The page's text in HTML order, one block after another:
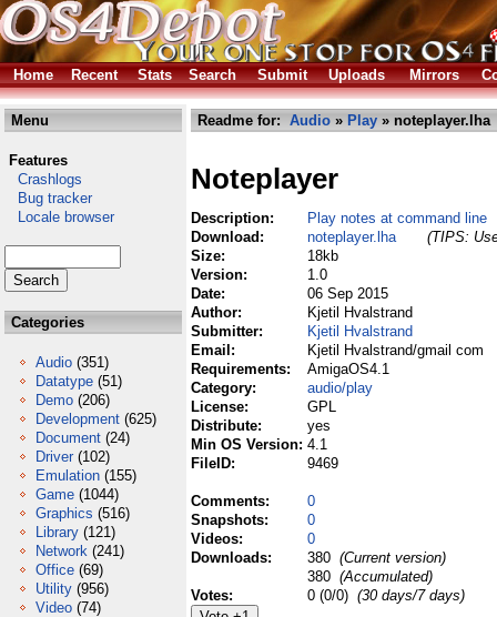
Home Recent Stats Search Submit Uploads Mirrors
Menu
Features
Crashlogs
Bug tracker
Locale browser
Categories
Audio (351)
Datatype (51)
Demo (206)
Development (625)
Document (24)
Driver (102)
Emulation (155)
Game (1044)
Graphics (516)
Library (121)
Network (241)
Office (69)
Utility (956)
Video (74)
Readme for: Audio » Play » noteplayer.lha
Noteplayer
Description:
Play notes at command line
Download:
noteplayer.lha
(TIPS:
Size:
18kb
Version:
1.0
Date:
06 Sep 2015
Author:
Kjetil Hvalstrand
Submitter:
Kjetil Hvalstrand
Email:
Kjetil Hvalstrand/gmail com
Requirements:
AmigaOS4.1
Category:
audio/play
License:
GPL
Distribute:
yes
Min OS Version: 4.1
FileID:
9469
Comments:
0
Snapshots:
0
Videos:
0
Downloads:
380 (Current version)
380 (Accumulated)
Votes:
0 (0/0) (30 days/7 days)